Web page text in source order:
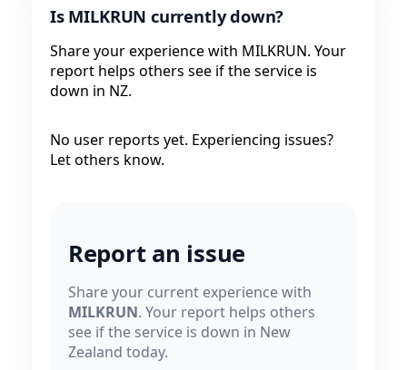
Is MILKRUN currently down?
Share your experience with MILKRUN. Your
report helps others see if the service is
down in NZ.
No user reports yet. Experiencing issues?
Let others know.
Report an issue
Share your current experience with
MILKRUN. Your report helps others
see if the service is down in New
Zealand today.